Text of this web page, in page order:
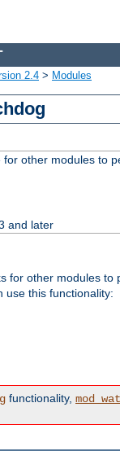
2.4 > Modules
other modules to
and later
for other modules
use this functionality:
functionality,